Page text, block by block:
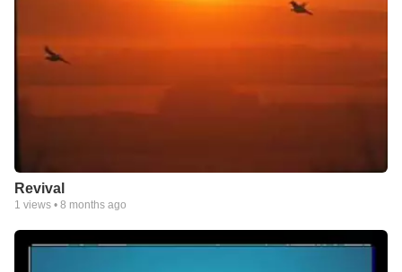
Revival
1 views • 8 months ago